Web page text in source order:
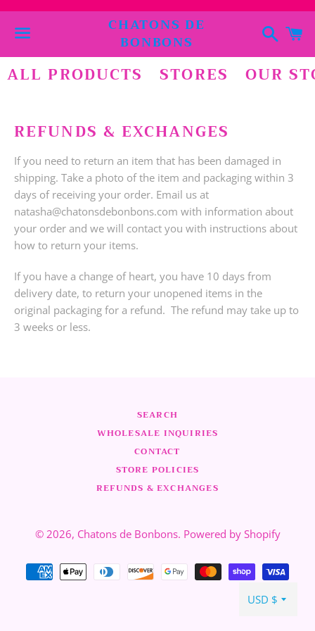
CHATONS DE
BONBONS
Cerca
ALL PRODUCTS STORES OUR
REFUNDS & EXCHANGES
If you need to return an item that has been damaged in
shipping. Take a photo of the item and packaging within 3
days of receiving your order. Email us at
natasha@chatonsdebonbons.com with information about
your order and we will contact you with instructions about
how to return your items.
If you have a change of heart, you have 10 days from
delivery date, to return your unopened items in the
original packaging for a refund. The refund may take up to
3 weeks or less.
SEARCH
WHOLESALE INQUIRIES
CONTACT
STORE POLICIES
REFUNDS & EXCHANGES
© 2026, Chatons de Bonbons. Powered by Shopify
Modalità
di